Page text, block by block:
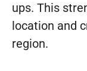
ups. This
location and
region.